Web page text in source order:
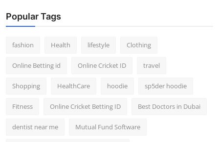
Popular Tags
fashion Health lifestyle Clothing
Online Betting id Online Cricket ID travel
Shopping HealthCare hoodie sp5der hoodie
Fitness Online Cricket Betting ID Best Doctors in Dubai
dentist near me Mutual Fund Software